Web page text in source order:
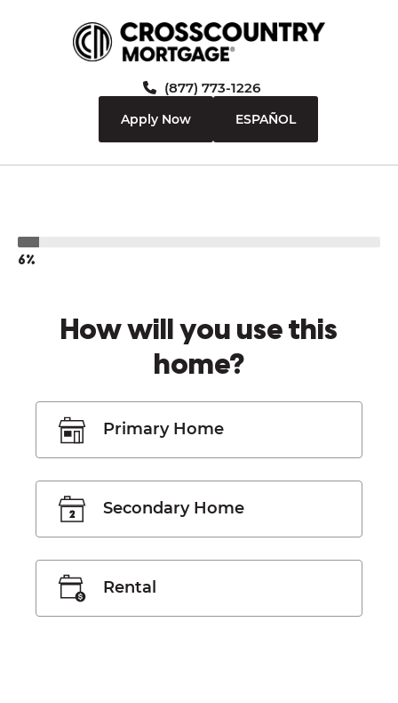
(877) 773-1226
Apply Now ESPAÑOL
6%
How will you use this
home?
Primary Home
Secondary Home
Rental